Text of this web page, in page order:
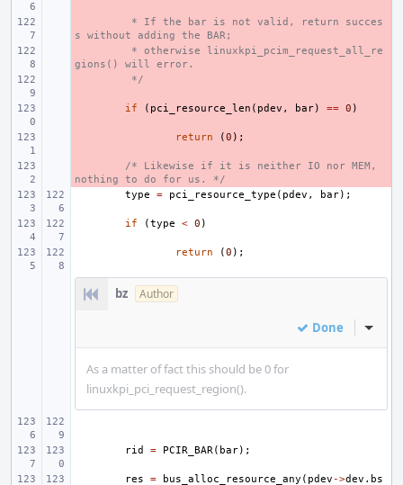
* If the bar is not valid, return succes
s without adding the BAR;
* otherwise linuxkpi_pcim_request_all_re
gions() will error.
*/
if ( pci_resource_len ( pdev , bar) == 0 )
return (0 );
/* Likewise if it is neither IO nor MEM,
nothing to do for us. */
type
= pci_resource_type ( pdev , bar);
if (type < 0 )
return (0 );
bz Author
Done Inline
As a matter of fact this should be 0 for
linuxkpi_pci_request_region().
rid = PCIR_BAR( bar);
res = bus_alloc_resource_any ( pdev ->dev . bs